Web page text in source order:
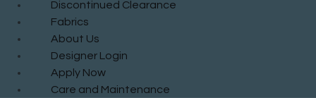
Discontinued Clearance
Fabrics
About Us
Designer Login
Apply Now
Care and Maintenance